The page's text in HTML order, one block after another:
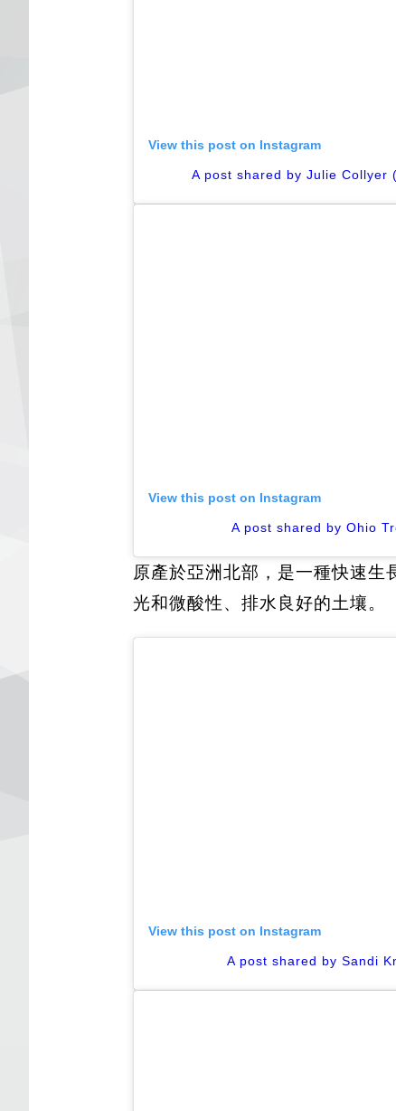
View this post on Instagram
A post shared by Julie Collyer
View this post on Instagram
A post shared by Ohio
原產於亞洲北部，是一種快速
光和微酸性、排水良好的土壤。
View this post on Instagram
A post shared by Sandi